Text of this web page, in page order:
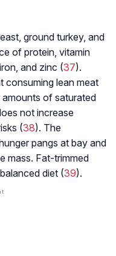
ground turkey, and
of protein, vitamin
and zinc (37).
consuming lean meat
of saturated
not increase
(38). The
pangs at bay and
mass. Fat-trimmed
diet (39).